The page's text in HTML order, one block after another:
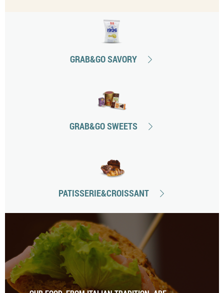
GRAB&GO SAVORY
GRAB&GO SWEETS
PATISSERIE&CROISSANT